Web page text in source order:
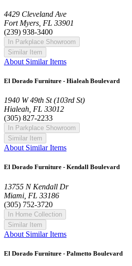
4429 Cleveland Ave
Fort Myers, FL 33901
(239) 938-3400
In Parkplace Showroom
Similar Item
About Similar Items
El Dorado Furniture - Hialeah Boulevard
1940 W 49th St (103rd St)
Hialeah, FL 33012
(305) 827-2233
In Parkplace Showroom
Similar Item
About Similar Items
El Dorado Furniture - Kendall Boulevard
13755 N Kendall Dr
Miami, FL 33186
(305) 752-3720
In Home Collection
Similar Item
About Similar Items
El Dorado Furniture - Palmetto Boulevard